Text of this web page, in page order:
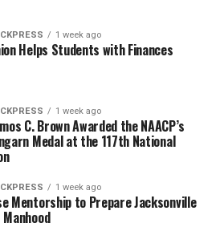
1 week ago
Helps Students with Finances
1 week ago
C. Brown Awarded the NAACP’s
Medal at the 117th National
1 week ago
Mentorship to Prepare Jacksonville